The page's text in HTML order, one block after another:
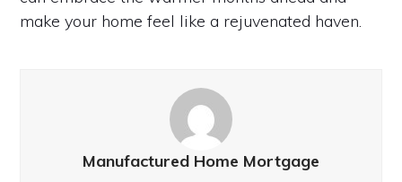
make your home feel like a rejuvenated haven.
Manufactured Home Mortgage